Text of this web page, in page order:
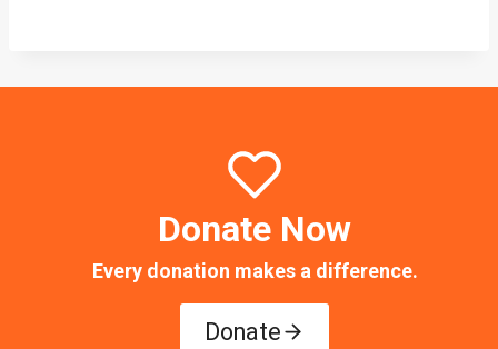
Donate Now
Every donation makes a difference.
Donate